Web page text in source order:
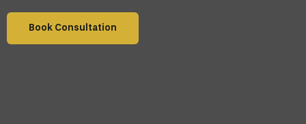
Book Consultation